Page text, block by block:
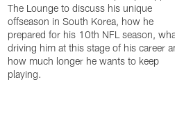
The Lounge to discuss his unique
offseason in South Korea, how he
prepared for his 10th NFL season,
driving him at this stage of his career
how much longer he wants to keep
playing.